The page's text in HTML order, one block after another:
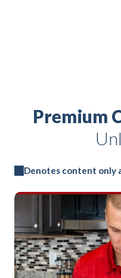
Premium
Denotes content only